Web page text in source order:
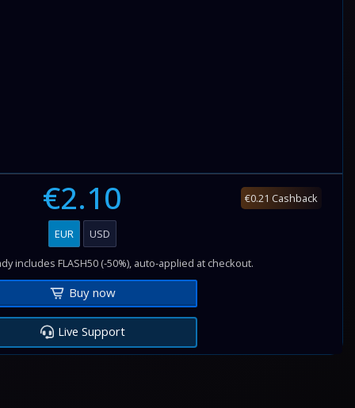
€2.10 €0.21 Cashback
EUR USD
includes FLASH50 (-50%), auto-applied at checkout.
Buy now
Live Support